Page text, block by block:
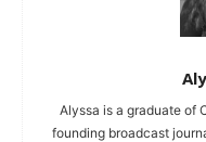
Alyssa is a graduate of
founding broadcast